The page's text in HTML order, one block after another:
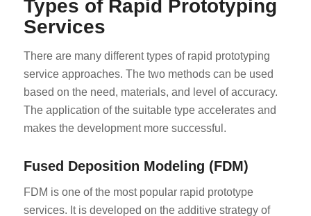
Types of Rapid Prototyping
Services
There are many different types of rapid prototyping
service approaches. The two methods can be used
based on the need, materials, and level of accuracy.
The application of the suitable type accelerates and
makes the development more successful.
Fused Deposition Modeling (FDM)
FDM is one of the most popular rapid prototype
services. It is developed on the additive strategy of